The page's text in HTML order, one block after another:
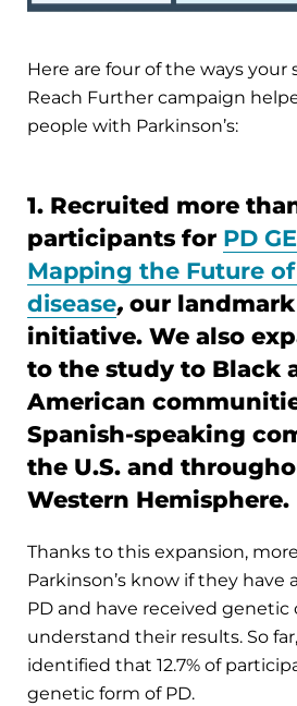
Here are four of the ways your
Reach Further campaign
people with Parkinson’s:
1. Recruited more
participants for PD
Mapping the Future of
disease, our
initiative. We also
to the study to Black
American
Spanish-speaking
the U.S. and
Western Hemisphere.
Thanks to this expansion,
Parkinson’s know if they have
PD and have received
understand their results. So
identified that 12.7% of
genetic form of PD.